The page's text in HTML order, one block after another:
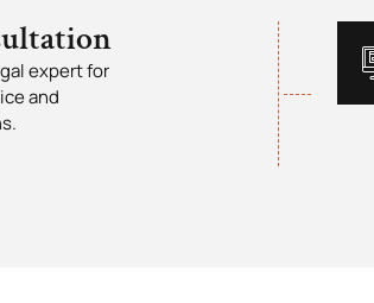
expert for
and